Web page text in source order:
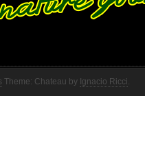
Theme: Chateau by Ignacio Ricci.